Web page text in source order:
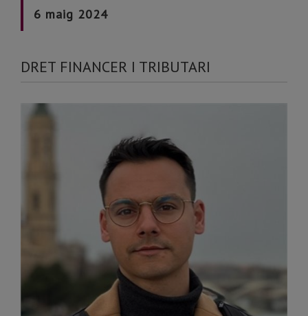
6 maig 2024
DRET FINANCER I TRIBUTARI